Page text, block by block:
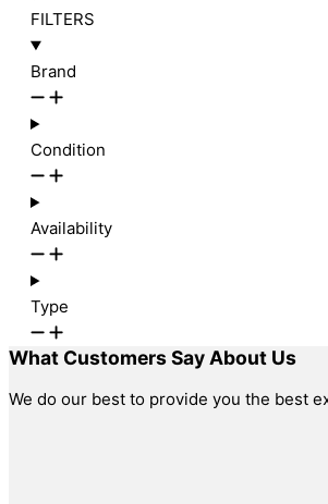
FILTERS
Brand
Condition
Availability
Type
What Customers Say About Us
We do our best to provide you the best